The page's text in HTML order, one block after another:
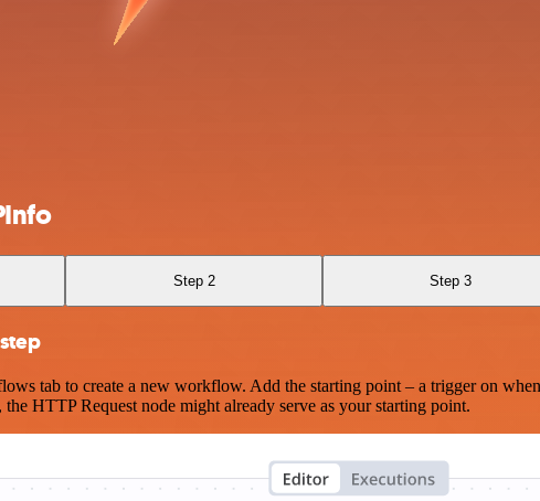
Step 2 Step 3
tab to create a new workflow. Add the starting point – a trigger on
HTTP Request node might already serve as your starting point.